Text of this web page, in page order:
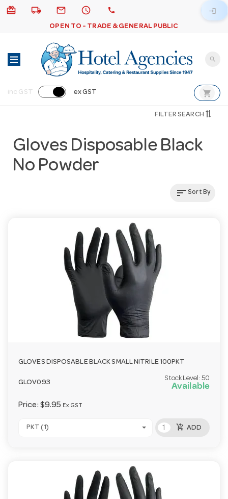
card_giftcard local_shipping email schedule call
OPEN TO - TRADE & GENERAL PUBLIC
login
search
inc GST ex GST shopping_cart
FILTER SEARCH
Gloves Disposable Black
No Powder
sortSort By
GLOVES DISPOSABLE BLACK SMALL NITRILE 100PKT
GLOV093
Stock Level: 50
Available
Price: $9.95 Ex GST
PKT (1) add_shopping_cart ADD